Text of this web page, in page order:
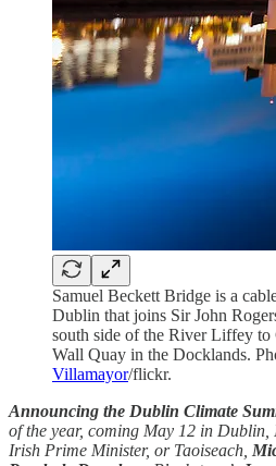
Samuel Beckett Bridge is a
Dublin that joins Sir John
south side of the River Liffey to
Wall Quay in the Docklands.
Villamayor/flickr.
Announcing the Dublin Climate
of the year, coming May 12 in
Irish Prime Minister, or Taoiseach,